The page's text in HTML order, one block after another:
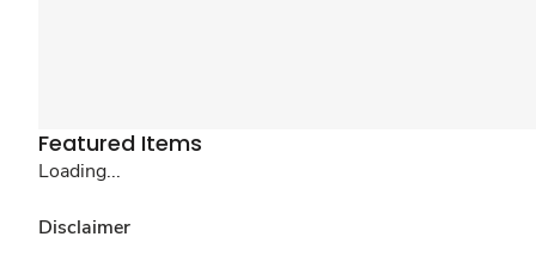
Featured Items
Loading...
Disclaimer